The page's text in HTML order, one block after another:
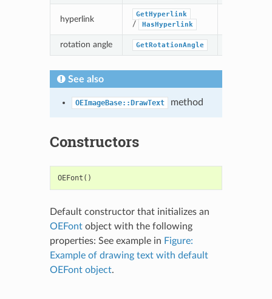
hyperlink
GetHyperlink
/ HasHyperlink
rotation angle GetRotationAngle
See also
OEImageBase::DrawText method
Constructors
OEFont ()
Default constructor that initializes an
OEFontobject with the following
properties: See example in Figure:
Example of drawing text with default
OEFont object.